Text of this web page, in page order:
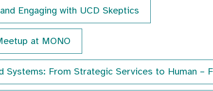
Engaging with UCD Skeptics
at MONO
Systems: From Strategic Services to Human –